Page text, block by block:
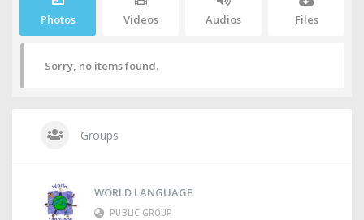
Photos Videos Audios Files
Sorry, no items found.
Groups
WORLD LANGUAGE
PUBLIC GROUP